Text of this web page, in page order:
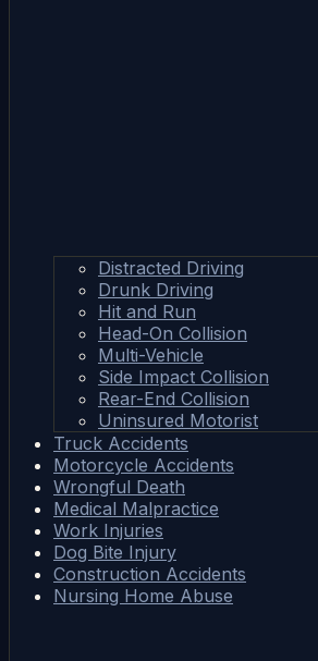
Distracted Driving
Drunk Driving
Hit and Run
Head-On Collision
Multi-Vehicle
Side Impact Collision
Rear-End Collision
Uninsured Motorist
Truck Accidents
Motorcycle Accidents
Wrongful Death
Medical Malpractice
Work Injuries
Dog Bite Injury
Construction Accidents
Nursing Home Abuse